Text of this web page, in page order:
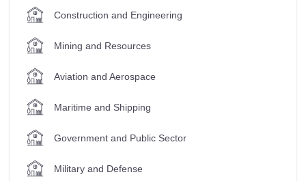
Construction and Engineering
Mining and Resources
Aviation and Aerospace
Maritime and Shipping
Government and Public Sector
Military and Defense